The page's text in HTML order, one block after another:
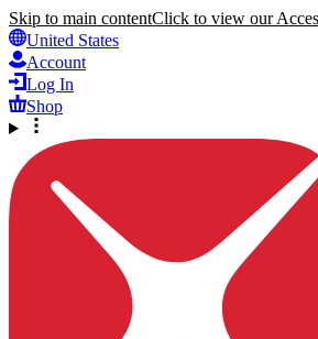
Skip to main contentClick to view our
United States
Account
Log In
Shop